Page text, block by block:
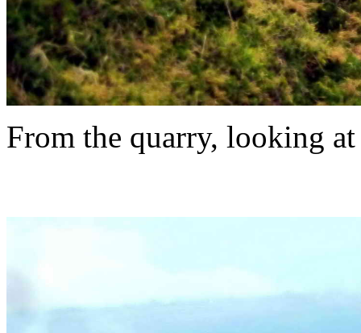
From the quarry, looking